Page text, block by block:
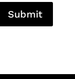
Submit